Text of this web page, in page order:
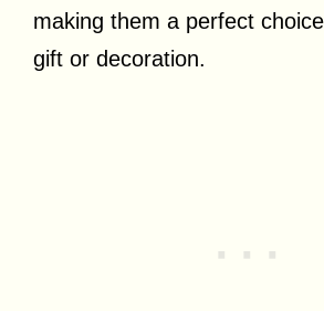
making them a perfect
gift or decoration.